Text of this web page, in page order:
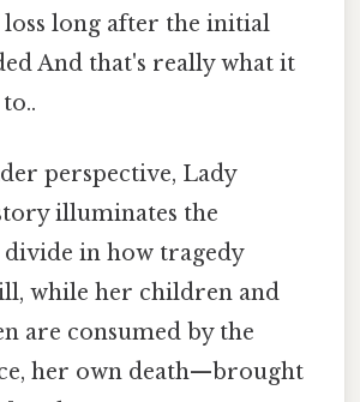
long after the initial
And that's really what it
perspective, Lady
illuminates the
in how tragedy
while her children and
are consumed by the
her own death—brought